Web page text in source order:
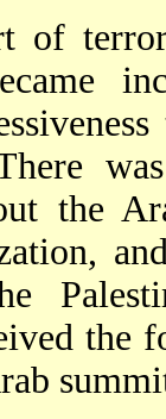
of
the
the